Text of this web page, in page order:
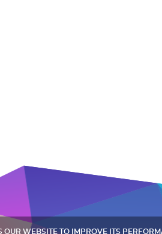
OUR WEBSITE TO IMPROVE ITS